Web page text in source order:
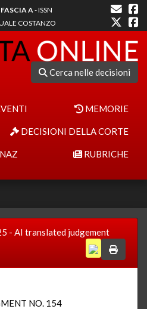
FASCIA A- ISSN
COSTANZO
Cerca nelle decisioni
MEMORIE
DECISIONI DELLA CORTE
RUBRICHE
- AI translated judgement
NO. 154